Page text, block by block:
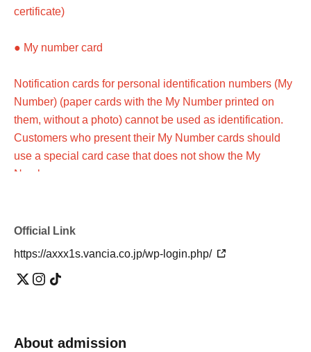
certificate)
● My number card
Notification cards for personal identification numbers (My
Number) (paper cards with the My Number printed on
them, without a photo) cannot be used as identification.
Customers who present their My Number cards should
use a special card case that does not show the My
Number.
advance)
Official Link
https://axxx1s.vancia.co.jp/wp-login.php/
About admission